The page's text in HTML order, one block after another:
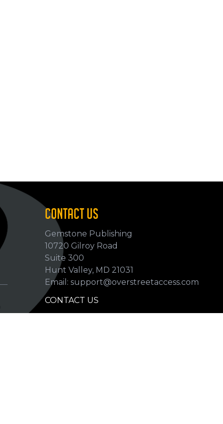
CONTACT US
Gemstone Publishing
10720 Gilroy Road
Suite 300
Hunt Valley, MD 21031
Email: support@overstreetaccess.com
CONTACT US